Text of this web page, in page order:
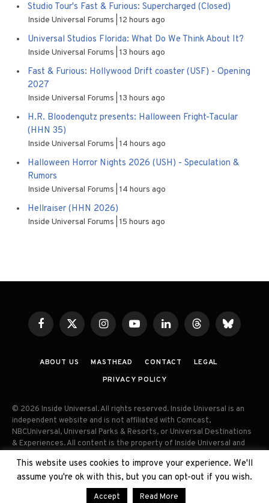
Studio Tour's Fast & Furious: Supercharged (Closed)
Inside Universal Forums 12 hours ago
Universal Studios Florida: What Do We Think About It?
Inside Universal Forums 13 hours ago
Fast & Furious: Hollywood Drift coaster (USF) - Opening
2027
Inside Universal Forums 13 hours ago
H.R. Bloodengutz presents: Halloween Fright-Tacular
(HHN 35)
Inside Universal Forums 14 hours ago
Halloween Horror Nights 2026 (USH) - Speculation &
Rumors
Inside Universal Forums 14 hours ago
Hellraiser (HHN 2026)
Inside Universal Forums 15 hours ago
FacebookX
(Twitter)
InstagramYouTubeLinkedInThreadsBluesky
ABOUT US MASTHEAD CONTACT
LEGAL
PRIVACY POLICY
© 2026 Inside Universal. All rights reserved. Inside Universal is an
independent website and is not affiliated with Comcast,
NBCUniversal, Universal Parks & Resorts, or Universal Destinations
& Experiences. All content is the property of Inside Universal and
permission. Unauthorized use and/or duplication of this material
without express permission is strictly prohibited.
This website uses cookies to improve your experience. We'll
assume you're ok with this, but you can opt-out if you wish.
Accept Read More